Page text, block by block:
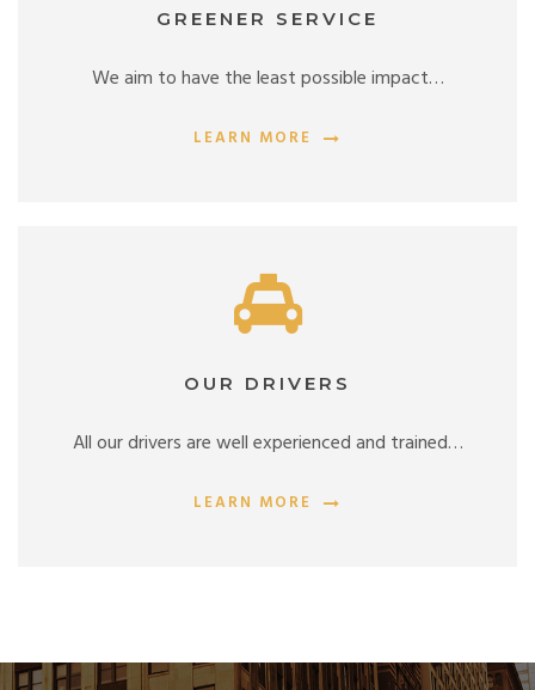
GREENER SERVICE
We aim to have the least possible impact…
LEARN MORE
OUR DRIVERS
All our drivers are well experienced and trained…
LEARN MORE